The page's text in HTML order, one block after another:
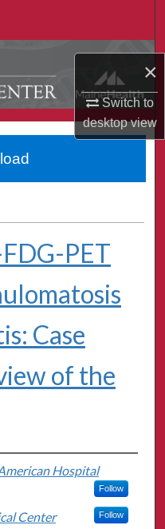
×
Switch to
desktopview
Network™
PET
Case
of the
Hospital
Follow
Center Follow